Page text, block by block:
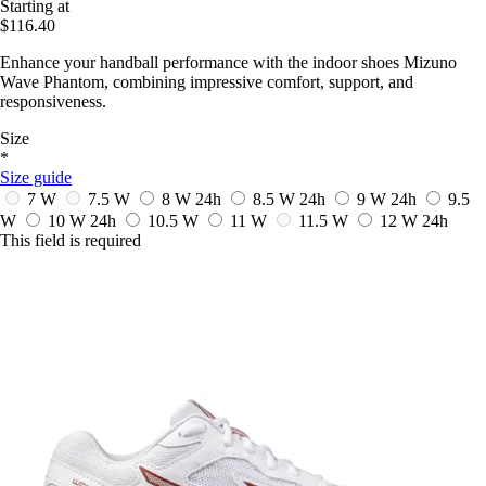
Starting at
$116.40
Enhance your handball performance with the indoor shoes Mizuno
Wave Phantom, combining impressive comfort, support, and
responsiveness.
Size
*
Size guide
7 W
7.5 W 8 W 24h 8.5 W 24h 9 W 24h
9.5
W
10 W 24h 10.5 W 11 W 11.5 W 12 W 24h
This field is required